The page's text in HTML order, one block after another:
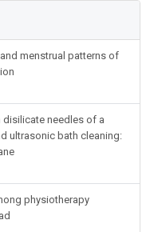
menstrual patterns of
needles of a
ultrasonic bath cleaning:
physiotherapy